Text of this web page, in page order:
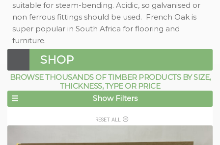
suitable for steam-bending. Acidic, so galvanised or
non ferrous fittings should be used. French Oak is
super popular in South Africa for flooring and
furniture.
SHOP
BROWSE THOUSANDS OF TIMBER PRODUCTS BY SIZE,
THICKNESS, TYPE OR PRICE
Show Filters
RESET ALL